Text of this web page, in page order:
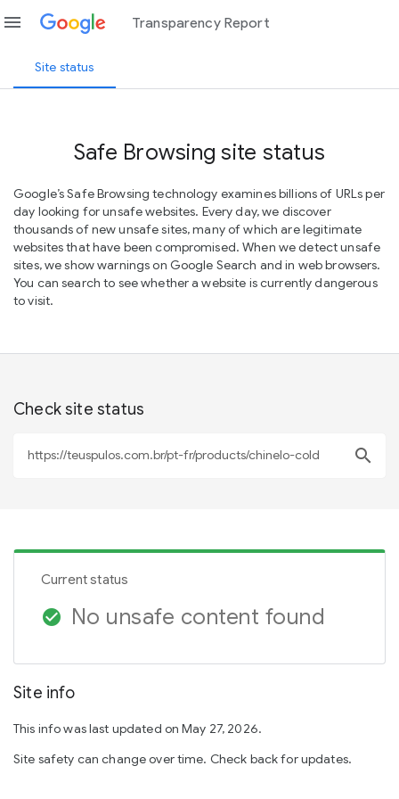
menu Transparency Report
Site status
Safe Browsing site status
Google’s Safe Browsing technology examines billions of URLs per
day looking for unsafe websites. Every day, we discover
thousands of new unsafe sites, many of which are legitimate
websites that have been compromised. When we detect unsafe
sites, we show warnings on Google Search and in web browsers.
You can search to see whether a website is currently dangerous
to visit.
Check site status
search
Current status
check_circle No unsafe content found
Site info
This info was last updated on May 27, 2026.
Site safety can change over time. Check back for updates.